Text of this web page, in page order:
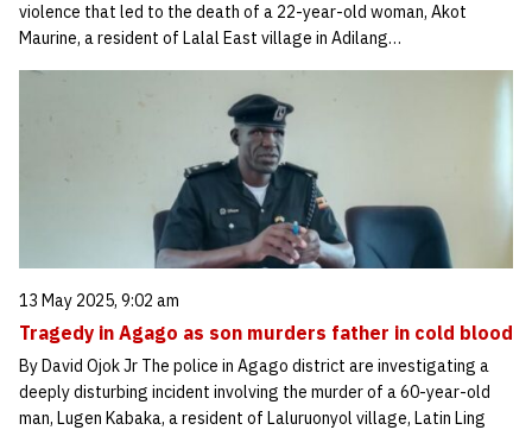
violence that led to the death of a 22-year-old woman, Akot
Maurine, a resident of Lalal East village in Adilang…
13 May 2025, 9:02 am
Tragedy in Agago as son murders father in cold blood
By David Ojok Jr The police in Agago district are investigating a
deeply disturbing incident involving the murder of a 60-year-old
man, Lugen Kabaka, a resident of Laluruonyol village, Latin Ling